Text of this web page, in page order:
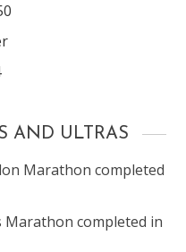
AND ULTRAS
Marathon completed
Marathon completed in